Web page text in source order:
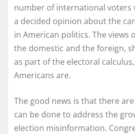
number of international voters
a decided opinion about the
in American politics. The views
the domestic and the foreign,
as part of the electoral
Americans are.
The good news is that there
can be done to address the
election misinformation.